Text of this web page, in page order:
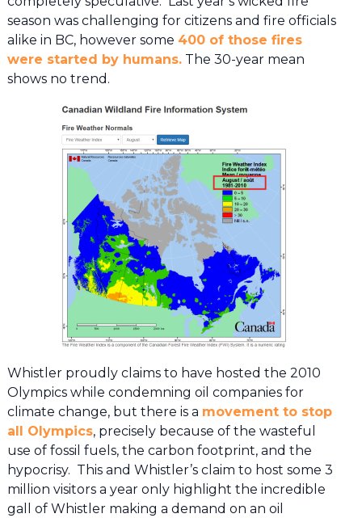
season was challenging for citizens and fire officials
alike in BC, however some 400 of those fires
were started by humans.The 30-year mean
shows no trend.
Whistler proudly claims to have hosted the 2010
Olympics while condemning oil companies for
climate change, but there is a movement to stop
all Olympics, precisely because of the wasteful
use of fossil fuels, the carbon footprint, and the
hypocrisy. This and Whistler’s claim to host some 3
million visitors a year only highlight the incredible
gall of Whistler making a demand on an oil